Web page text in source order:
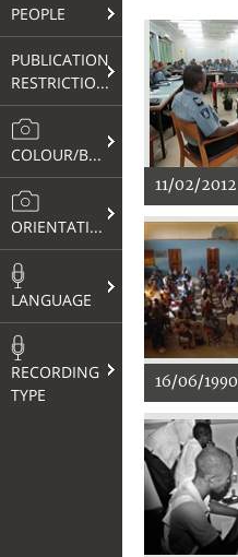
PEOPLE
PUBLICATION
RESTRICTIONS
COLOUR/B&W
ORIENTATION
LANGUAGE
RECORDING
TYPE
11/02/2012
16/06/1990